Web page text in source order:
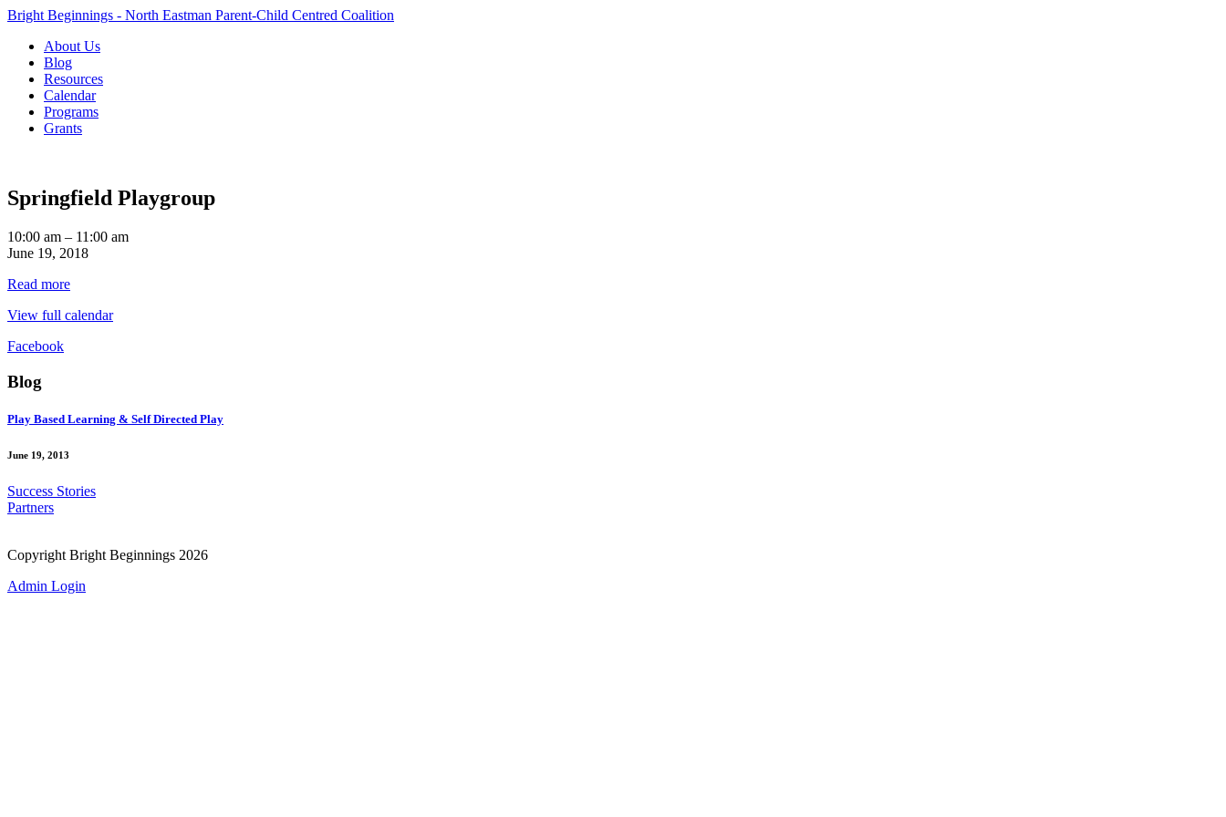
Bright Beginnings - North Eastman Parent-Child Centred Coalition
About Us
Blog
Resources
Calendar
Programs
Grants
Springfield Playgroup
Springfield
Playgroup
10:00 am – 11:00 am
June 19, 2018
Read more
View full calendar
Facebook
Blog
Play Based Learning & Self Directed Play
June 19, 2013
Success Stories
Partners
Copyright Bright Beginnings 2026
Admin Login